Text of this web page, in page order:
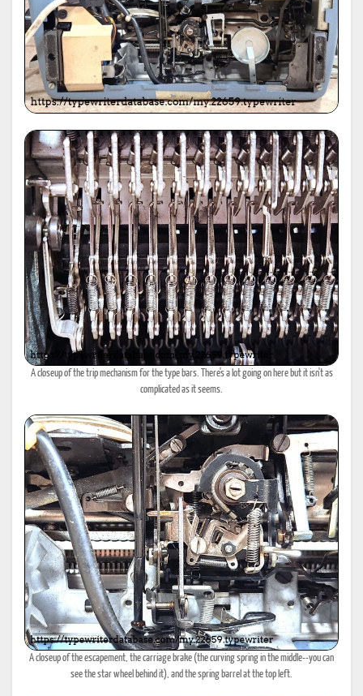
A closeup of the trip mechanism for the type bars. There's a lot going on here but it isn't as
complicated as it seems.
A closeup of the escapement, the carriage brake (the curving spring in the middle--you can
see the star wheel behind it), and the spring barrel at the top left.